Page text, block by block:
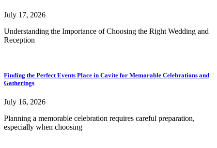
July 17, 2026
Understanding the Importance of Choosing the Right Wedding and
Reception
Finding the Perfect Events Place in Cavite for Memorable Celebrations and
Gatherings
July 16, 2026
Planning a memorable celebration requires careful preparation,
especially when choosing